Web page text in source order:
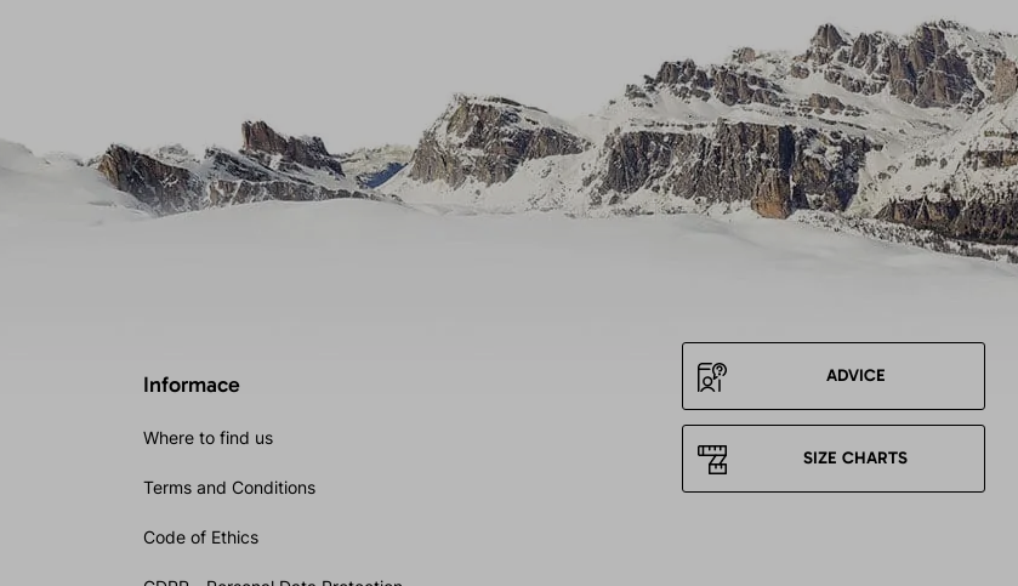
Informace
Where to find us
Terms and Conditions
Code of Ethics
ADVICE
SIZE CHARTS